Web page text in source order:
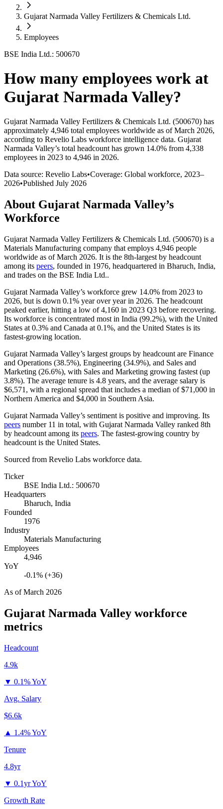
Gujarat Narmada Valley Fertilizers & Chemicals Ltd.
Employees
BSE India Ltd.: 500670
How many employees work at
Gujarat Narmada Valley?
Gujarat Narmada Valley Fertilizers & Chemicals Ltd. (500670) has
approximately 4,946 total employees worldwide as of March 2026,
according to Revelio Labs workforce intelligence data. Gujarat
Narmada Valley’s total headcount has grown 14.0% from 4,338
employees in 2023 to 4,946 in 2026.
Data source: Revelio Labs•Coverage: Global workforce, 2023–
2026•Published July 2026
About Gujarat Narmada Valley’s
Workforce
Gujarat Narmada Valley Fertilizers & Chemicals Ltd. (500670) is a
Materials Manufacturing company that employs 4,946 people
worldwide as of March 2026. It is the 8th-largest by headcount
among its peers, founded in 1976, headquartered in Bharuch, India,
and trades on the BSE India Ltd..
Gujarat Narmada Valley’s workforce grew 14.0% from 2023 to
2026, but is down 0.1% year over year in 2026. The headcount
peaked earlier, hitting a low of4,160 in 2023 Q3 before recovering.
Its workforce is concentrated most in India (99.2%), with the United
States at 0.3% and Canada at 0.1%, and the United States is its
fastest-growing location.
Gujarat Narmada Valley’s largest groups by headcount are Finance
and Operations (38.5%), Engineering (34.9%), and Sales and
Marketing (26.6%), with Sales and Marketing growing fastest (up
3.8%). The average tenure is 4.8 years, and the average salary is
$6,571, with a regional spread that includes a median of$71,000 in
Northern America and $4,000 in Southern Asia.
Gujarat Narmada Valley’s sentiment is positive and improving. Its
peers number 11 in total, with Gujarat Narmada Valley ranked 8th
by headcount among its peers. The fastest-growing country by
headcount is the United States.
Sourced from Revelio Labs workforce data.
Ticker
BSE India Ltd.: 500670
Headquarters
Bharuch, India
Founded
1976
Industry
Materials Manufacturing
Employees
4,946
YoY
-0.1% (+36)
As ofMarch 2026
Gujarat Narmada Valley workforce
metrics
Headcount
4.9k
▼ 0.1% YoY
Avg. Salary
$6.6k
▲ 1.4% YoY
Tenure
4.8yr
▼ 0.1yr YoY
Growth Rate